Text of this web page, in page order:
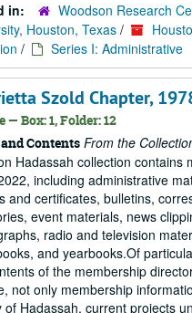
in:
Woodson Research
Houston, Texas /
/ Series I: Administrative
Szold Chapter,
— Box: 1, Folder: 12
and Contents From the
Hadassah collection contains
including administrative
and certificates, bulletins,
event materials, news
radio and television
and yearbooks.Of
of the membership
not only membership
of Hadassah, current projects